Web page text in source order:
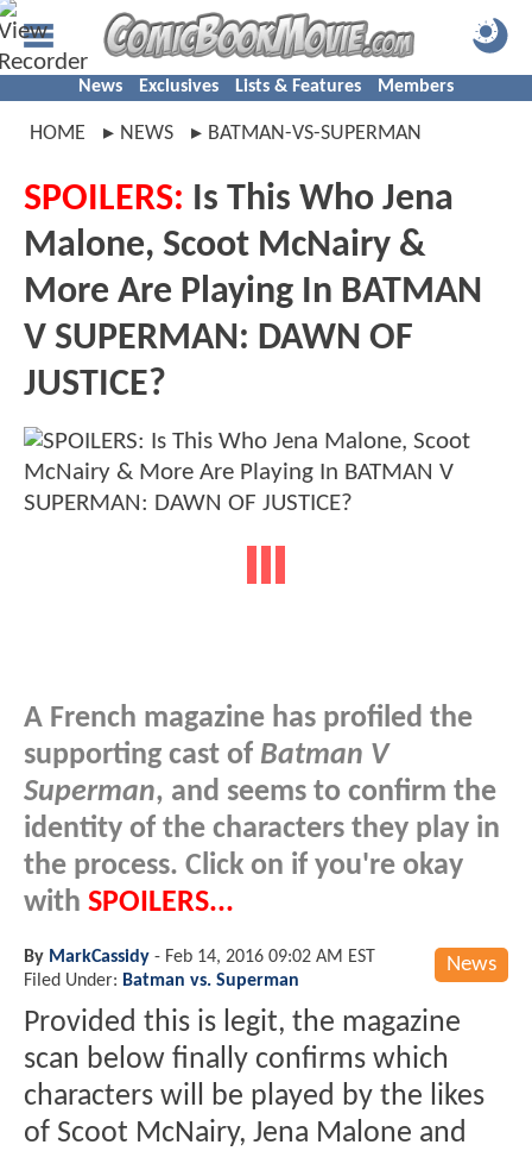
News Exclusives Lists & Features Members
HOME NEWS BATMAN-VS-SUPERMAN
SPOILERS: Is This Who Jena
Malone, Scoot McNairy &
More Are Playing In BATMAN
V SUPERMAN: DAWN OF
JUSTICE?
A French magazine has profiled the
supporting cast of Batman V
Superman, and seems to confirm the
identity of the characters they play in
the process. Click on if you're okay
with SPOILERS...
News
By MarkCassidy - Feb 14, 2016 09:02 AM EST
Filed Under: Batman vs. Superman
Provided this is legit, the magazine
scan below finally confirms which
characters will be played by the likes
of Scoot McNairy, Jena Malone and